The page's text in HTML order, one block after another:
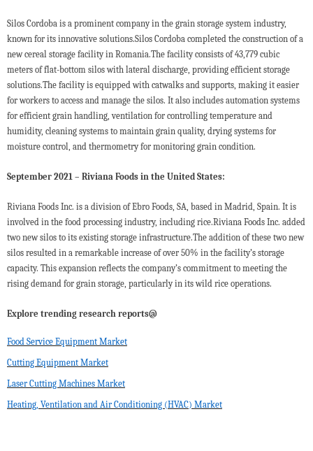
Silos Cordoba is a prominent company in the grain storage system industry,
known for its innovative solutions.Silos Cordoba completed the construction of a
new cereal storage facility in Romania.The facility consists of 43,779 cubic
meters of flat-bottom silos with lateral discharge, providing efficient storage
solutions.The facility is equipped with catwalks and supports, making it easier
for workers to access and manage the silos. It also includes automation systems
for efficient grain handling, ventilation for controlling temperature and
humidity, cleaning systems to maintain grain quality, drying systems for
moisture control, and thermometry for monitoring grain condition.
September 2021 – Riviana Foods in the United States:
Riviana Foods Inc. is a division of Ebro Foods, SA, based in Madrid, Spain. It is
involved in the food processing industry, including rice.Riviana Foods Inc. added
two new silos to its existing storage infrastructure.The addition of these two new
silos resulted in a remarkable increase of over 50% in the facility’s storage
capacity. This expansion reflects the company’s commitment to meeting the
rising demand for grain storage, particularly in its wild rice operations.
Explore trending research reports@
Food Service Equipment Market
Cutting Equipment Market
Laser Cutting Machines Market
Heating, Ventilation and Air Conditioning (HVAC) Market